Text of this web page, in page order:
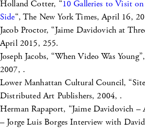
Holland Cotter, “10 Galleries to Visit
Side“, The New York Times, April 16,
Jacob Proctor, “Jaime Davidovich at
April 2015, 255.
Joseph Jacobs, “When Video Was
2007, .
Lower Manhattan Cultural Council,
Distributed Art Publishers, 2004, .
Herman Rapaport, “Jaime Davidovich –
– Jorge Luis Borges Interview with